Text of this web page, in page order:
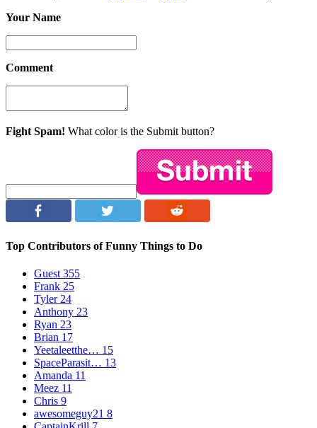
Your Name
Comment
Fight Spam! What color is the Submit button?
Top Contributors of Funny Things to Do
Guest 355
Frank 25
Tyler24
Anthony 23
Ryan 23
Brian 17
Yeetaleetthe… 15
SpaceParasit… 13
Amanda 11
Meez 11
Chris 9
awesomeguy21 8